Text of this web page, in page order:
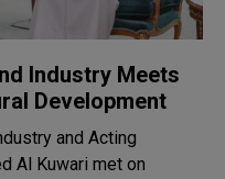
Industry Meets
Development
and Acting
Al Kuwari met on